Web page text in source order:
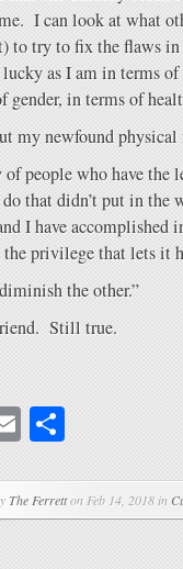
I can look at what
to try to fix the flaws
lucky as I am in terms
gender, in terms of
my newfound physical
of people who have
that didn’t put in the
I have accomplished
privilege that lets it
the other.”
Still true.
Email
The Ferretton Feb 14, 2018 in